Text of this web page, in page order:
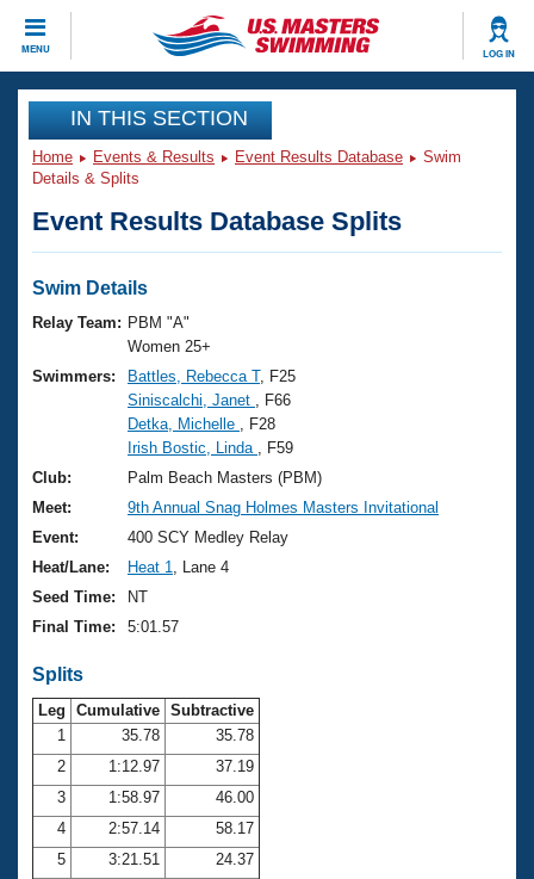
MENU LOG IN
CLOSE
Training
Workout Library
Articles And Videos
Swimming 101
Training Plans
Swimming Guides
Video Stroke Analysis
Club Finder
Workout Tracking
Events
Virtual And Fitness Events
2026 Summer Nationals
National Championships
Results And Rankings
Records
Eligibility Policy
Club Finder
Workout Library
About Us
What Is Masters Swimming?
USMS Community
Logo Merchandise
Membership Benefits
Open Water Central
Club Central
Coach Central
Volunteer Central
Join
IN THIS SECTION
Home Events & Results Event Results Database
Swim
Details & Splits
Event Results Database Splits
Swim Details
Relay Team: PBM "A"
Women 25+
Swimmers:
Battles, Rebecca T, F25
Siniscalchi, Janet
, F66
Detka, Michelle
, F28
Irish Bostic, Linda
, F59
Club:
Palm Beach Masters (PBM)
Meet:
9th Annual Snag Holmes Masters Invitational
Event:
400 SCY Medley Relay
Heat/Lane:
Heat 1
, Lane 4
Seed Time:
NT
Final Time:
5:01.57
Splits
Leg Cumulative Subtractive
1
35.78
35.78
2
1:12.97
37.19
3
1:58.97
46.00
4
2:57.14
58.17
5
3:21.51
24.37